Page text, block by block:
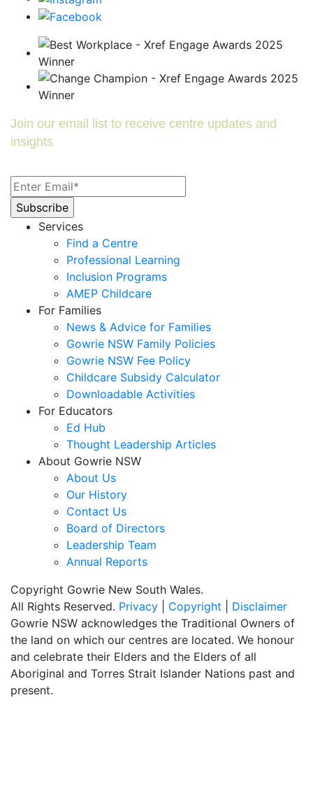
Join our email list to receive centre updates and
insights
Services
Find a Centre
Professional Learning
Inclusion Programs
AMEP Childcare
For Families
News & Advice for Families
Gowrie NSW Family Policies
Gowrie NSW Fee Policy
Childcare Subsidy Calculator
Downloadable Activities
For Educators
Ed Hub
Thought Leadership Articles
About Gowrie NSW
About Us
Our History
Contact Us
Board of Directors
Leadership Team
Annual Reports
Copyright Gowrie New South Wales.
All Rights Reserved. Privacy Copyright
Disclaimer
Gowrie NSW acknowledges the Traditional Owners of
the land on which our centres are located. We honour
and celebrate their Elders and the Elders of all
Aboriginal and Torres Strait Islander Nations past and
present.